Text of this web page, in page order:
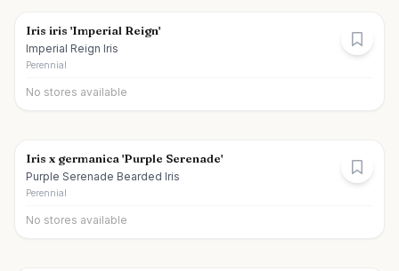
Iris iris 'Imperial Reign'
Imperial Reign Iris
Perennial
No stores available
Iris x germanica 'Purple Serenade'
Purple Serenade Bearded Iris
Perennial
No stores available